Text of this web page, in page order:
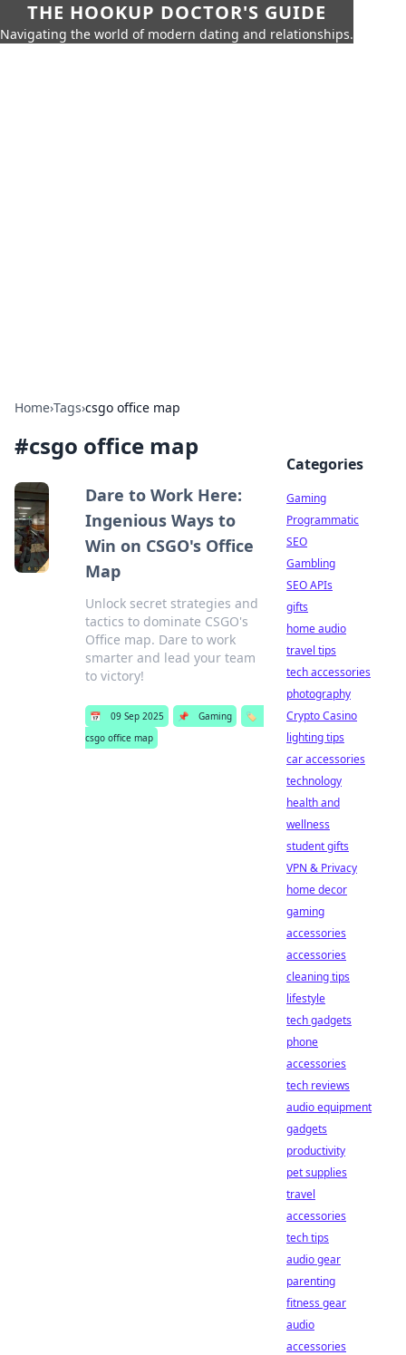
THE HOOKUP DOCTOR'S GUIDE
Navigating the world of modern dating and relationships.
Home›Tags›csgo office map
#csgo office map
Dare to Work Here:
Ingenious Ways to
Win on CSGO's Office
Map
Unlock secret strategies and
tactics to dominate CSGO's
Office map. Dare to work
smarter and lead your team
to victory!
📅 09 Sep 2025 📌 Gaming
🏷️
csgo office map
Categories
Gaming
Programmatic
SEO
Gambling
SEO APIs
gifts
home audio
travel tips
tech accessories
photography
Crypto Casino
lighting tips
car accessories
technology
health and
wellness
student gifts
VPN & Privacy
home decor
gaming
accessories
accessories
cleaning tips
lifestyle
tech gadgets
phone
accessories
tech reviews
audio equipment
gadgets
productivity
pet supplies
travel
accessories
tech tips
audio gear
parenting
fitness gear
audio
accessories